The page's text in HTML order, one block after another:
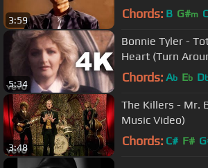
3:59 Chords: B G#m
5:34
Bonnie Tyler -
Heart (Turn
Chords: Ab Eb D
3:48
The Killers - Mr.
Music Video)
Chords: C# F#